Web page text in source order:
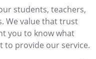
students, teachers,
We value that trust
you to know what
to provide our service.